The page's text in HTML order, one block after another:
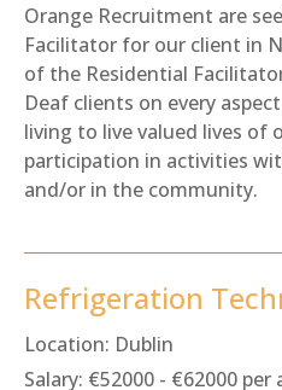
Orange Recruitment are
Facilitator for our client in
of the Residential
Deaf clients on every
living to live valued lives of
participation in activities
and/or in the community.
Refrigeration
Location: Dublin
Salary: €52000 - €62000 per